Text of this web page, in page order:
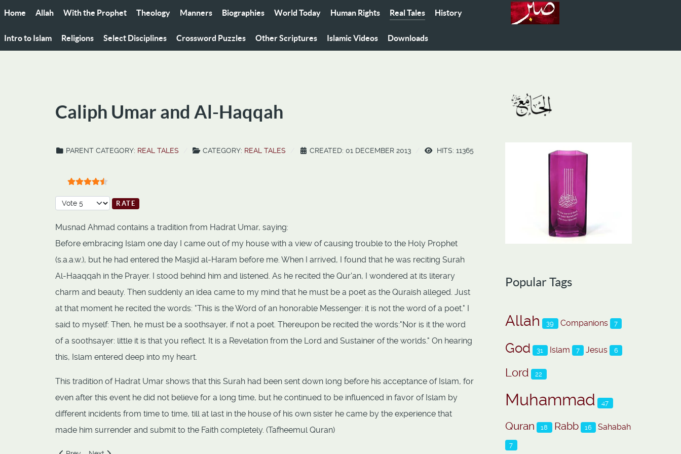
Home Allah With the Prophet Theology Manners Biographies World Today Human Rights Real Tales History
Intro to Islam Religions Select Disciplines Crossword Puzzles Other Scriptures Islamic Videos Downloads
Caliph Umar and Al-Haqqah
PARENT CATEGORY: REAL TALES CATEGORY: REAL TALES CREATED: 01 DECEMBER 2013 HITS: 11365
Please Rate
Musnad Ahmad contains a tradition from Hadrat Umar, saying:
Before embracing Islam one day I came out of my house with a view of causing trouble to the Holy Prophet
(s.a.a.w.), but he had entered the Masjid al-Haram before me. When I arrived, I found that he was reciting Surah
Al-Haaqqah in the Prayer. I stood behind him and listened. As he recited the Qur'an, I wondered at its literary
charm and beauty. Then suddenly an idea came to my mind that he must be a poet as the Quraish alleged. Just
at that moment he recited the words: "This is the Word of an honorable Messenger: it is not the word of a poet." I
said to myself: Then, he must be a soothsayer, if not a poet. Thereupon be recited the words:"Nor is it the word
of a soothsayer: little it is that you reflect. It is a Revelation from the Lord and Sustainer of the worlds." On hearing
this, Islam entered deep into my heart.
This tradition of Hadrat Umar shows that this Surah had been sent down long before his acceptance of Islam, for
even after this event he did not believe for a long time, but he continued to be influenced in favor of Islam by
different incidents from time to time, till at last in the house of his own sister he came by the experience that
made him surrender and submit to the Faith completely. (Tafheemul Quran)
Popular Tags
Allah 39 Companions 7
God 31 Islam 7 Jesus 6
Lord 22
Muhammad 47
Quran 18 Rabb 16 Sahabah
7